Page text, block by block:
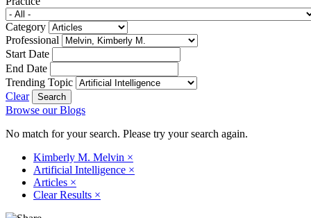
Category
Professional
Start Date
End Date
Trending Topic
Clear
Browse our Blogs
No match for your search. Please try your search again.
Kimberly M. Melvin ×
Artificial Intelligence ×
Articles ×
Clear Results ×